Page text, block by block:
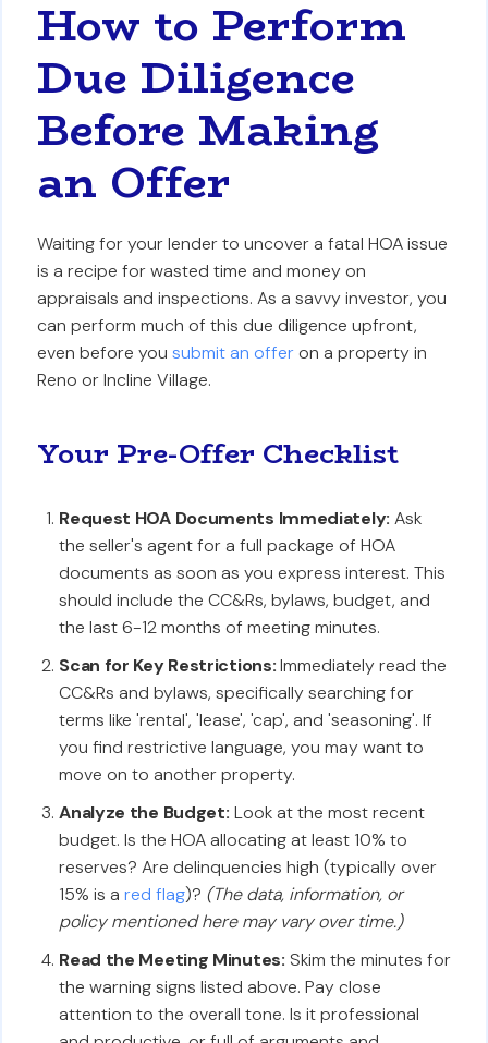
How to Perform
Due Diligence
Before Making
an Offer
Waiting for your lender to uncover a fatal HOA issue
is a recipe for wasted time and money on
appraisals and inspections. As a savvy investor, you
can perform much of this due diligence upfront,
even before yousubmit an offeron a property in
Reno or Incline Village.
Your Pre-Offer Checklist
Request HOA Documents Immediately: Ask
the seller's agent for a full package of HOA
documents as soon as you express interest. This
should include the CC&Rs, bylaws, budget, and
the last 6-12 months of meeting minutes.
Scan for Key Restrictions:Immediately read the
CC&Rs and bylaws, specifically searching for
terms like 'rental', 'lease', 'cap', and 'seasoning'. If
you find restrictive language, you may want to
move on to another property.
Analyze the Budget: Look at the most recent
budget. Is the HOA allocating at least 10% to
reserves? Are delinquencies high (typically over
15% is ared flag)? (The data, information, or
policy mentioned here may vary over time.)
Read the Meeting Minutes: Skim the minutes for
the warning signs listed above. Pay close
attention to the overall tone. Is it professional